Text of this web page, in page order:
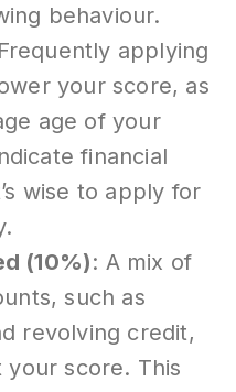
behaviour.
applying
your score, as
age of your
financial
wise to apply for
(10%): A mix of
such as
revolving credit,
score. This